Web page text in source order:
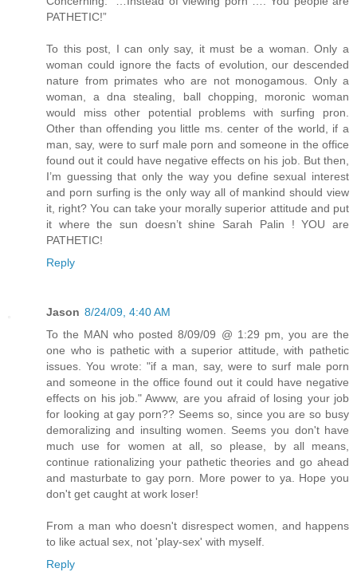
PATHETIC!”
To this post, I can only say, it must be a woman. Only a
woman could ignore the facts of evolution, our descended
nature from primates who are not monogamous. Only a
woman, a dna stealing, ball chopping, moronic woman
would miss other potential problems with surfing pron.
Other than offending you little ms. center of the world, if a
man, say, were to surf male porn and someone in the office
found out it could have negative effects on his job. But then,
I’m guessing that only the way you define sexual interest
and porn surfing is the only way all of mankind should view
it, right? You can take your morally superior attitude and put
it where the sun doesn’t shine Sarah Palin ! YOU are
PATHETIC!
Reply
Jason 8/24/09, 4:40 AM
To the MAN who posted 8/09/09 @ 1:29 pm, you are the
one who is pathetic with a superior attitude, with pathetic
issues. You wrote: "if a man, say, were to surf male porn
and someone in the office found out it could have negative
effects on his job." Awww, are you afraid of losing your job
for looking at gay porn?? Seems so, since you are so busy
demoralizing and insulting women. Seems you don't have
much use for women at all, so please, by all means,
continue rationalizing your pathetic theories and go ahead
and masturbate to gay porn. More power to ya. Hope you
don't get caught at work loser!
From a man who doesn't disrespect women, and happens
to like actual sex, not 'play-sex' with myself.
Reply